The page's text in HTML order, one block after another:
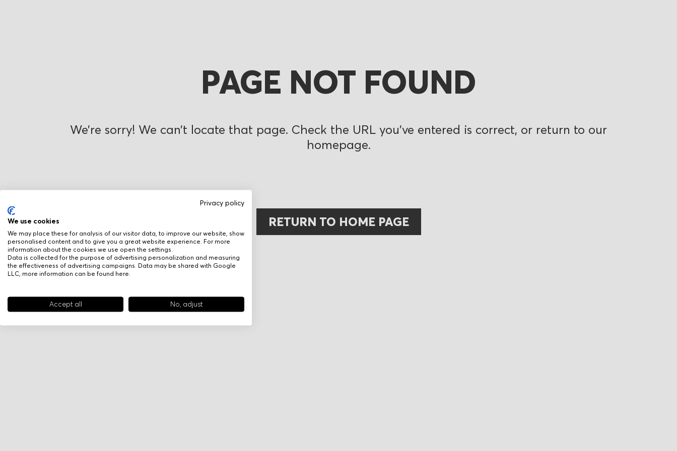
Privacy policy
We use cookies
We may place these for analysis of our visitor data, to improve our website, show
personalised content and to give you a great website experience. For more
information about the cookies we use open the settings.
Data is collected for the purpose of advertising personalization and measuring
the effectiveness of advertising campaigns. Data may be shared with Google
LLC, more information can be found here
Accept all No, adjust
PAGE NOT FOUND
We’re sorry! We can’t locate that page. Check the URL you’ve entered is correct, or return to our
homepage.
RETURN TO HOME PAGE